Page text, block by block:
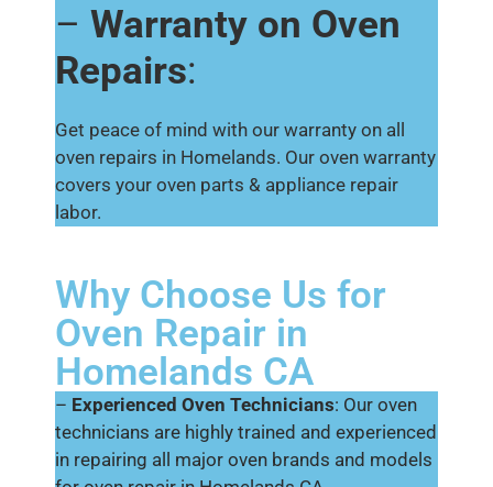
– Warranty on Oven
Repairs:
Get peace of mind with our warranty on all
oven repairs in Homelands. Our oven warranty
covers your oven parts & appliance repair
labor.
Why Choose Us for
Oven Repair in
Homelands CA
– Experienced Oven Technicians: Our oven
technicians are highly trained and experienced
in repairing all major oven brands and models